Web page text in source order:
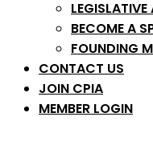
BECOME A
FOUNDING
CONTACT US
JOIN CPIA
MEMBER LOGIN